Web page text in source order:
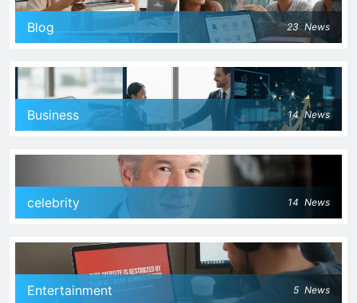
Blog 23 News
Business 14 News
celebrity 14 News
Entertainment 5 News